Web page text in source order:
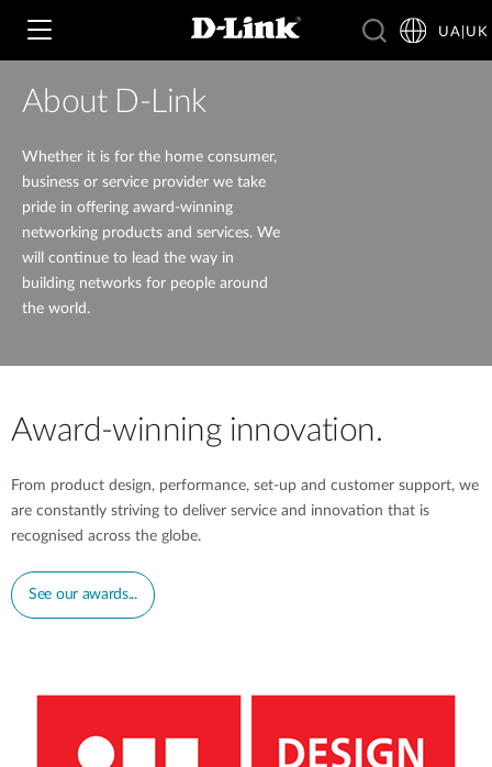
Wi‑Fi
Камери
Приладдя
mydlink
Де купити
Switching
Wireless
Nuclias
IP-камери відеоспостереження
Приладдя
4G/5G M2M
D-ECS
Switches
Accessories
Videos
Блог
Tech Support
Tech Alerts
UA|UK
About D-Link
Whether it is for the home consumer,
business or service provider we take
pride in offering award-winning
networking products and services. We
will continue to lead the way in
building networks for people around
the world.
Award-winning innovation.
From product design, performance, set-up and customer support, we
are constantly striving to deliver service and innovation that is
recognised across the globe.
See our awards...